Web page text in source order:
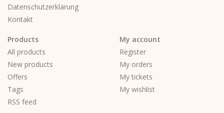
Datenschutzerklärung
Kontakt
Products
All products
New products
Offers
Tags
RSS feed
My account
Register
My orders
My tickets
My wishlist